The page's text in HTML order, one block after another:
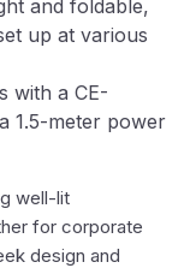
and foldable,
up at various
with a CE-
1.5-meter power
well-lit
for corporate
design and